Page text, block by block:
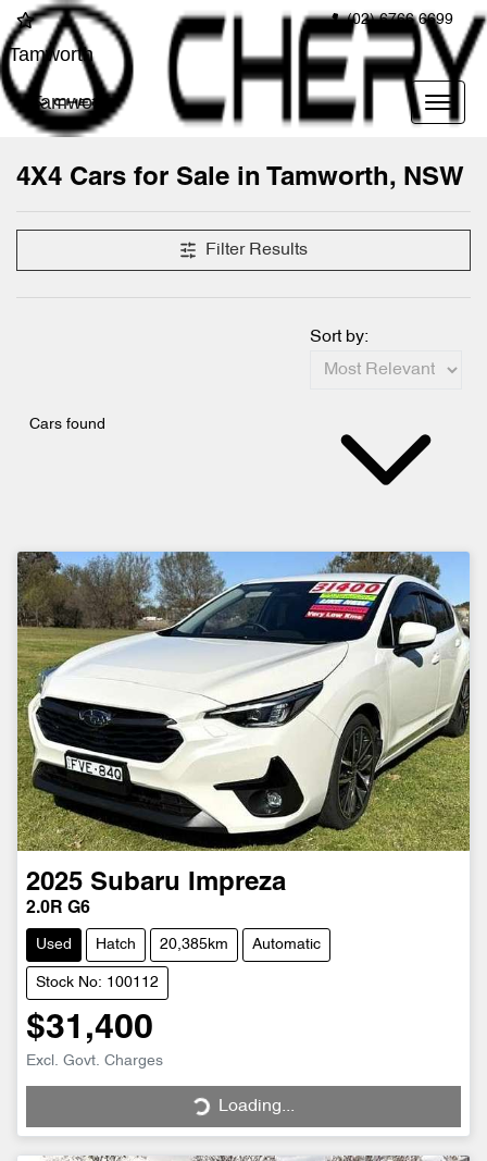
(02) 6766 6699
Tamworth
Tamworth
4X4 Cars for Sale in Tamworth, NSW
Filter Results
Cars found
Sort by:
2025 Subaru Impreza
2.0R G6
Used Hatch 20,385km Automatic
Stock No: 100112
$31,400
Excl. Govt. Charges
Loading...
Loading...